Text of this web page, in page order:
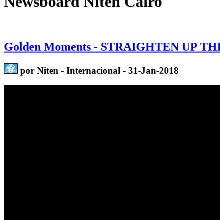
Golden Moments - STRAIGHTEN UP
por Niten - Internacional - 31-Jan-2018